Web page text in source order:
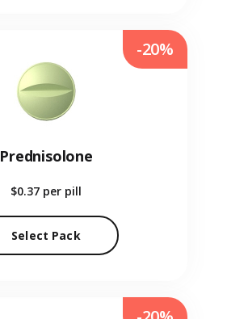
Prednisolone
$0.37 per pill
Select Pack
-20%